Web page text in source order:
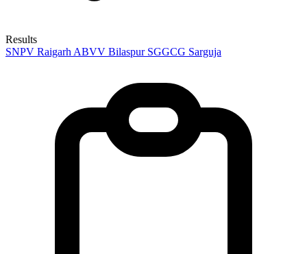
Results
SNPV Raigarh ABVV Bilaspur SGGCG Sarguja